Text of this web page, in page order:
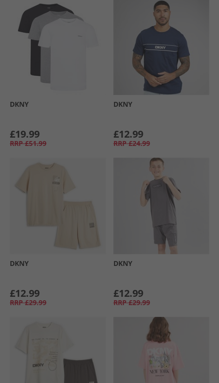
DKNY
£19.99
RRP £51.99
DKNY
£12.99
RRP £24.99
DKNY
£12.99
RRP £29.99
DKNY
£12.99
RRP £29.99